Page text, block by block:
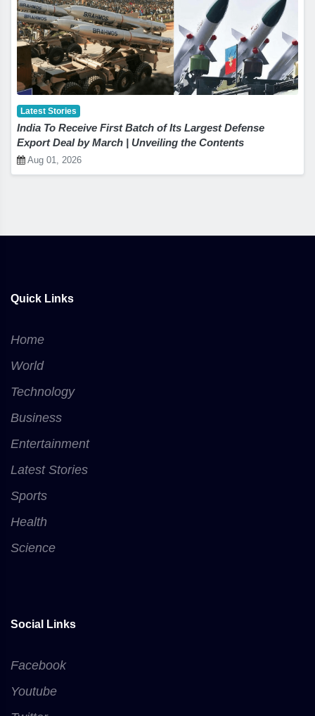
Latest Stories
India To Receive First Batch of Its Largest Defense
Export Deal by March | Unveiling the Contents
Aug 01, 2026
Quick Links
Home
World
Technology
Business
Entertainment
Latest Stories
Sports
Health
Science
Social Links
Facebook
Youtube